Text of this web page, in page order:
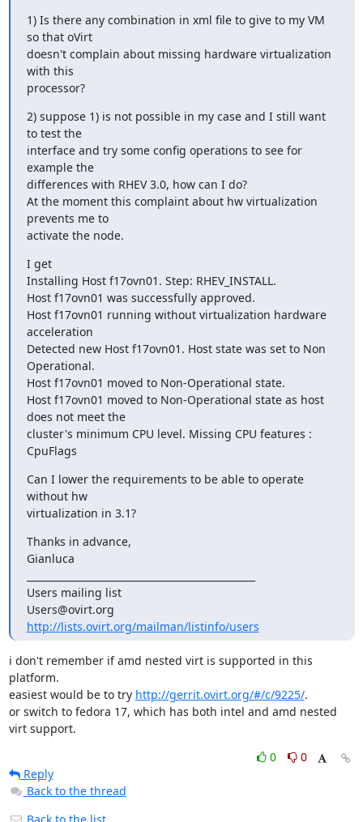
1) Is there any combination in xml file to give to my VM
so that oVirt
doesn't complain about missing hardware virtualization
with this
processor?
2) suppose 1) is not possible in my case and I still want
to test the
interface and try some config operations to see for
example the
differences with RHEV 3.0, how can I do?
At the moment this complaint about hw virtualization
prevents me to
activate the node.
I get
Installing Host f17ovn01. Step: RHEV_INSTALL.
Host f17ovn01 was successfully approved.
Host f17ovn01 running without virtualization hardware
acceleration
Detected new Host f17ovn01. Host state was set to Non
Operational.
Host f17ovn01 moved to Non-Operational state.
Host f17ovn01 moved to Non-Operational state as host
does not meet the
cluster's minimum CPU level. Missing CPU features :
CpuFlags
Can I lower the requirements to be able to operate
without hw
virtualization in 3.1?
Thanks in advance,
Gianluca
Users mailing list
http://lists.ovirt.org/mailman/listinfo/users
i don't remember if amd nested virt is supported in this
platform.
easiest would be to try http://gerrit.ovirt.org/#/c/9225/.
or switch to fedora 17, which has both intel and amd nested
virt support.
0
0
Reply
Back to the thread